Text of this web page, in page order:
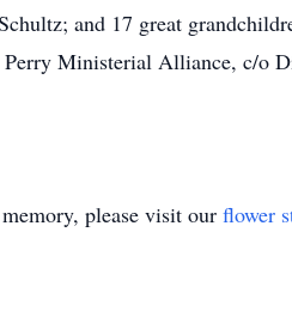
and 17 great
Ministerial Alliance, c/o
please visit our flower